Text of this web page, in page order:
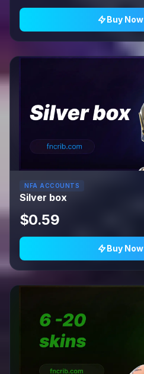
Buy Now
NFA ACCOUNTS
Silver box
$0.59
Buy Now